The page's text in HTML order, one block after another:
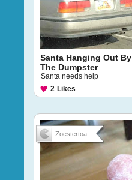
Santa Hanging Out By
The Dumpster
Santa needs help
2 Likes
Zoestertoa...